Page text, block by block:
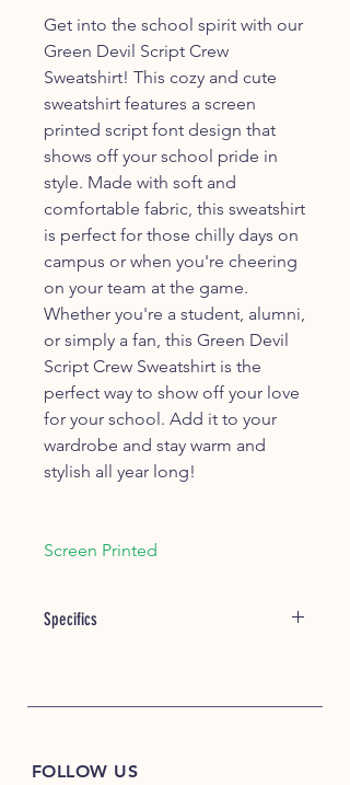
Get into the school spirit with our
Green Devil Script Crew
Sweatshirt! This cozy and cute
sweatshirt features a screen
printed script font design that
shows off your school pride in
style. Made with soft and
comfortable fabric, this sweatshirt
is perfect for those chilly days on
campus or when you're cheering
on your team at the game.
Whether you're a student, alumni,
or simply a fan, this Green Devil
Script Crew Sweatshirt is the
perfect way to show off your love
for your school. Add it to your
wardrobe and stay warm and
stylish all year long!
Screen Printed
Specifics
cotton/polyester
Patented, low-pill, high-stitch
FOLLOW US